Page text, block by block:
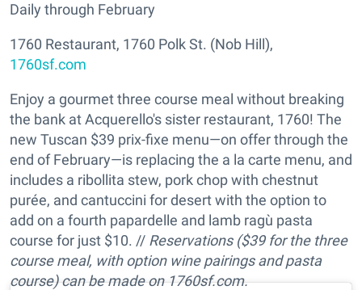
Daily through February
1760 Restaurant, 1760 Polk St. (Nob Hill),
1760sf.com
Enjoy a gourmet three course meal without breaking
the bank at Acquerello's sister restaurant, 1760! The
new Tuscan $39 prix-fixe menu—on offer through the
end of February—is replacing the a la carte menu, and
includes a ribollita stew, pork chop with chestnut
purée, and cantuccini for desert with the option to
add on a fourth papardelle and lamb ragù pasta
course for just $10. // Reservations ($39 for the three
course meal, with option wine pairings and pasta
course) can be made on 1760sf.com.